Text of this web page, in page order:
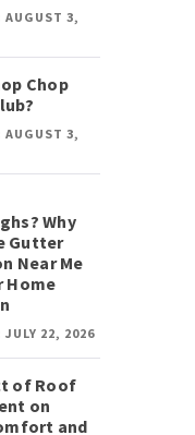
AUGUST 3,
Chop
AUGUST 3,
Why
Gutter
Near Me
Home
JULY 22, 2026
of Roof
on
and